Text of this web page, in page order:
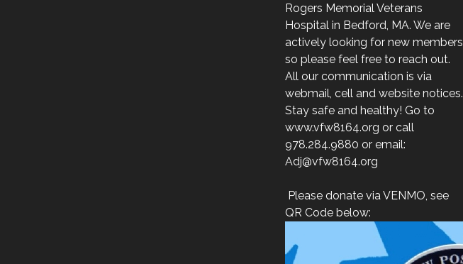
Rogers Memorial Veterans
Hospital in Bedford, MA. We are
actively looking for new members
so please feel free to reach out.
All our communication is via
webmail, cell and website notices.
Stay safe and healthy! Go to
www.vfw8164.org or call
978.284.9880 or email:
Adj@vfw8164.org
Please donate via VENMO, see
QR Code below: